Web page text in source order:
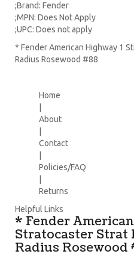
;Brand: Fender
;MPN: Does Not Apply
;UPC: Does not apply
* Fender American Highway 1
Radius Rosewood #88
Home
About
Contact
Policies/FAQ
Returns
Helpful Links
* Fender
Stratocaster Strat
Radius Rosewood